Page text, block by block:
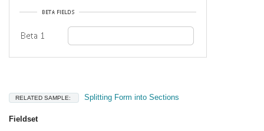
RELATED SAMPLE: Splitting Form into Sections
Fieldset